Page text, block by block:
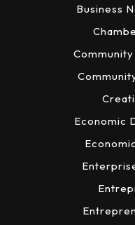
Business
Economic